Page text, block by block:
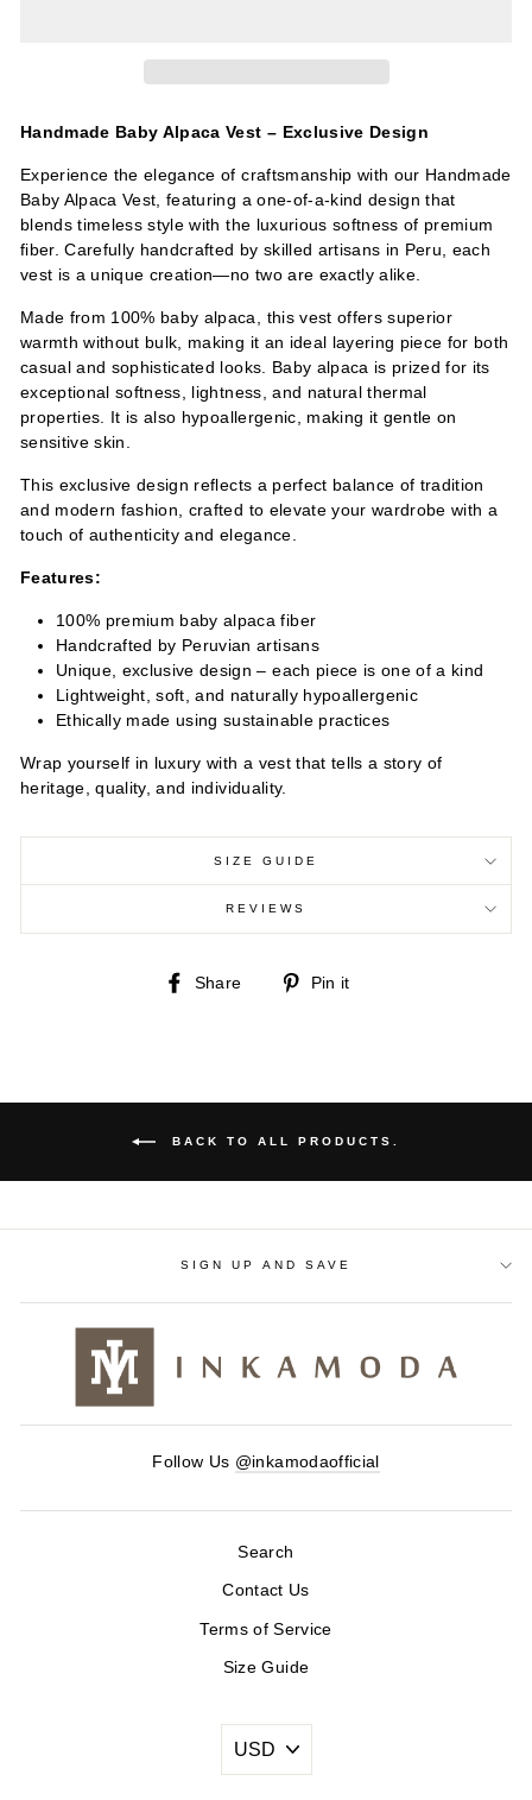
Handmade Baby Alpaca Vest – Exclusive Design
Experience the elegance of craftsmanship with our Handmade
Baby Alpaca Vest, featuring a one-of-a-kind design that
blends timeless style with the luxurious softness of premium
fiber. Carefully handcrafted by skilled artisans in Peru, each
vest is a unique creation—no two are exactly alike.
Made from 100% baby alpaca, this vest offers superior
warmth without bulk, making it an ideal layering piece for both
casual and sophisticated looks. Baby alpaca is prized for its
exceptional softness, lightness, and natural thermal
properties. It is also hypoallergenic, making it gentle on
sensitive skin.
This exclusive design reflects a perfect balance of tradition
and modern fashion, crafted to elevate your wardrobe with a
touch of authenticity and elegance.
Features:
100% premium baby alpaca fiber
Handcrafted by Peruvian artisans
Unique, exclusive design – each piece is one of a kind
Lightweight, soft, and naturally hypoallergenic
Ethically made using sustainable practices
Wrap yourself in luxury with a vest that tells a story of
heritage, quality, and individuality.
SIZE GUIDE
REVIEWS
Share
Share
Pin it
BACK TO ALL PRODUCTS.
SIGN UP AND SAVE
Follow Us @inkamodaofficial
Search
Contact Us
Terms of Service
Size Guide